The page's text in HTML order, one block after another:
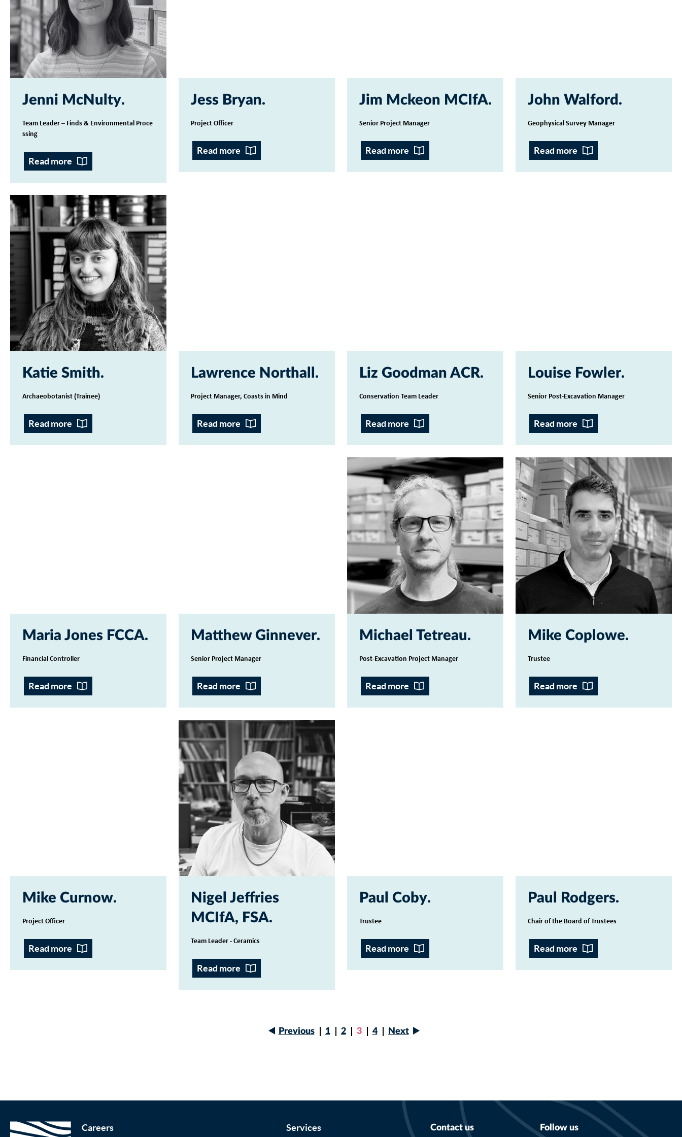
Jenni McNulty
Team Leader – Finds & Environmental Proce
ssing
Read more
Jess Bryan
Project Officer
Read more
Jim Mckeon MCIfA
Senior Project Manager
Read more
John Walford
Geophysical Survey Manager
Read more
Katie Smith
Archaeobotanist (Trainee)
Read more
Lawrence Northall
Project Manager, Coasts in Mind
Read more
Liz Goodman ACR
Conservation Team Leader
Read more
Louise Fowler
Senior Post-Excavation Manager
Read more
Maria Jones FCCA
Financial Controller
Read more
Matthew Ginnever
Senior Project Manager
Read more
Michael Tetreau
Post-Excavation Project Manager
Read more
Mike Coplowe
Trustee
Read more
Mike Curnow
Project Officer
Read more
Nigel Jeffries
MCIfA, FSA
Team Leader - Ceramics
Read more
Paul Coby
Trustee
Read more
Paul Rodgers
Chair of the Board of Trustees
Read more
Previous Page
1 Page
2
Current
3 Page
4
Next
page
Next
Careers Services Contact us Follow us